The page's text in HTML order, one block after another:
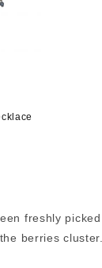
freshly
berries